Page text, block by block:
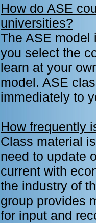
How do ASE
universities?
The ASE model
you select the
learn at your
model. ASE
immediately to
How frequently
Class material
need to update
current with
the industry of
group provides
for input and